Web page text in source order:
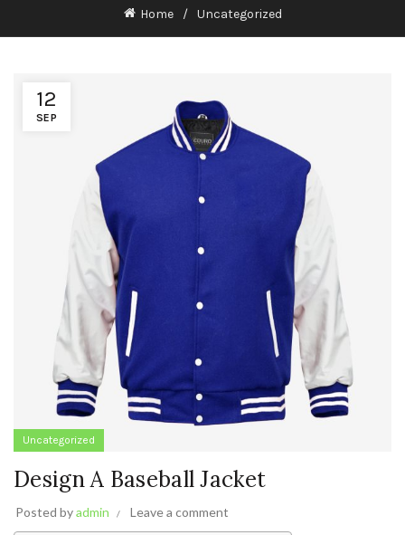
Home Uncategorized
12
SEP
Uncategorized
Design A Baseball Jacket
Posted byadmin Leave a comment